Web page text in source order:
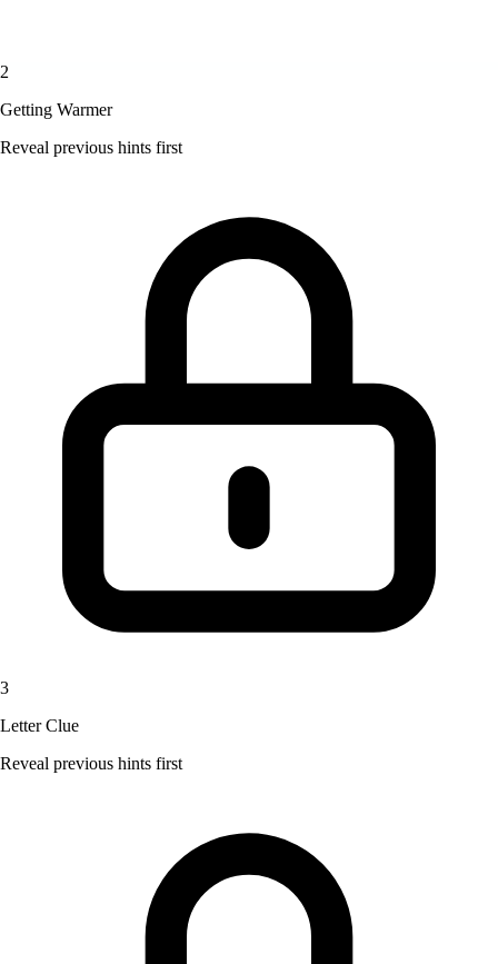
2
Getting Warmer
Reveal previous hints first
3
Letter Clue
Reveal previous hints first